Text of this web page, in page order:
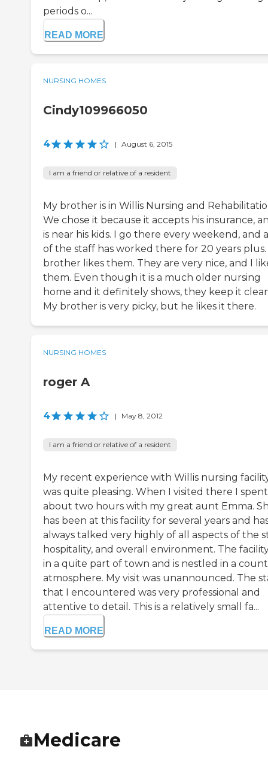
periods o...
READ MORE
NURSING HOMES
Cindy109966050
4 | August 6, 2015
I am a friend or relative of a resident
My brother is in Willis Nursing and
We chose it because it accepts his insurance,
is near his kids. I go there every weekend, and
of the staff has worked there for 20 years plus.
brother likes them. They are very nice, and I
them. Even though it is a much older nursing
home and it definitely shows, they keep it
My brother is very picky, but he likes it there.
NURSING HOMES
roger A
4 | May 8, 2012
I am a friend or relative of a resident
My recent experience with Willis nursing
was quite pleasing. When I visited there I spent
about two hours with my great aunt Emma.
has been at this facility for several years and
always talked very highly of all aspects of the
hospitality, and overall environment. The
in a quite part of town and is nestled in a
atmosphere. My visit was unannounced. The
that I encountered was very professional and
attentive to detail. This is a relatively small fa...
READ MORE
Medicare